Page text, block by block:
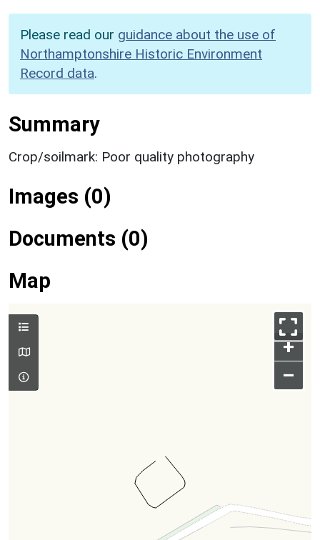
Please read our guidance about the use of
Northamptonshire Historic Environment
Record data.
Summary
Crop/soilmark: Poor quality photography
Images (0)
Documents (0)
Map
+
–